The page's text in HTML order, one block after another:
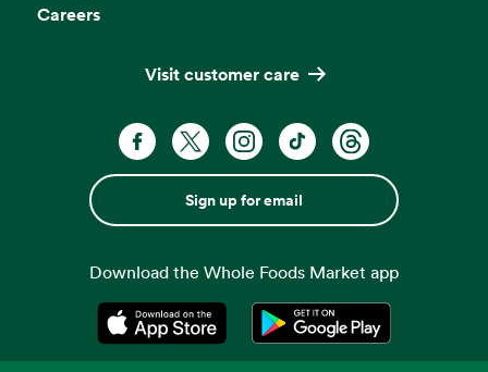
Careers
Visit customer care
Sign up for email
Download the Whole Foods Market app
Opens in a new tabOpens in a new tab